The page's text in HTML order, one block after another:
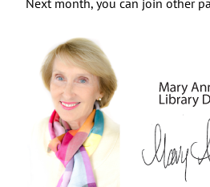
Next month, you can join other